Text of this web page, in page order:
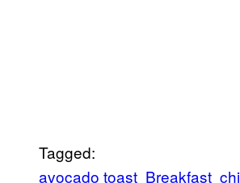
Tagged:
avocado toast Breakfast